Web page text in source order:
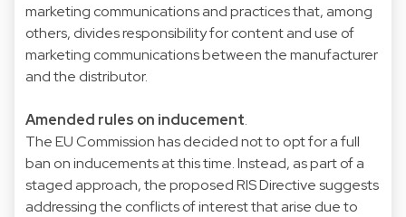
marketing communications and practices that, among
others, divides responsibility for content and use of
marketing communications between the manufacturer
and the distributor.
Amended rules on inducement.
The EU Commission has decided not to opt for a full
ban on inducements at this time. Instead, as part of a
staged approach, the proposed RIS Directive suggests
addressing the conflicts of interest that arise due to